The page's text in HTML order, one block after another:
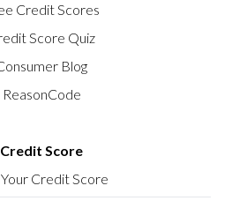
Credit Scores
Score Quiz
Blog
ReasonCode
Credit Score
Credit Score